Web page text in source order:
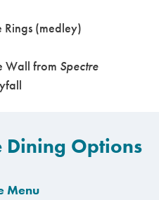
Rings (medley)
Wall from Spectre
Dining Options
Menu